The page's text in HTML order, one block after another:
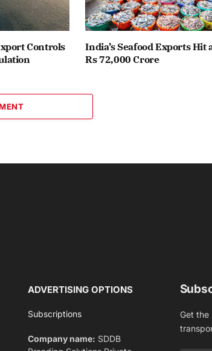
Controls
India’s Seafood Exports Hit
Rs 72,000 Crore
ADVERTISING OPTIONS
Subscriptions
Company name: SDDB
Get the